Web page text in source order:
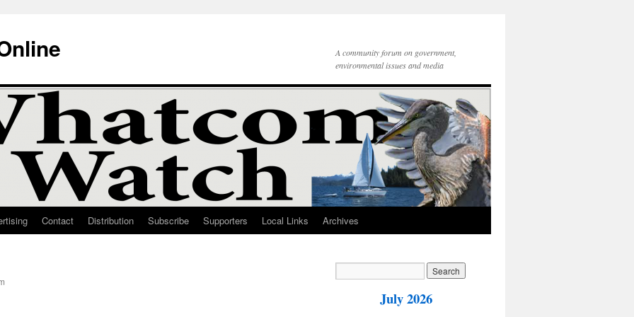
A community forum on government,
environmental issues and media
Contact Distribution Subscribe Supporters Local Links Archives
July 2026